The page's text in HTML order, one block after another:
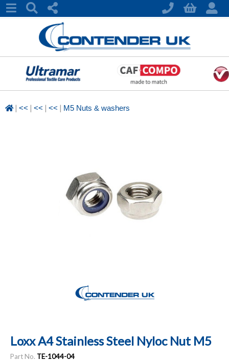
| << | << | << | M5 Nuts & washers
Loxx A4 Stainless Steel Nyloc Nut M5
Part No. TE-1044-04